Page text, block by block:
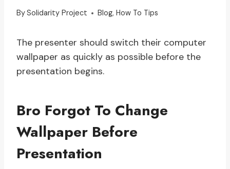
BySolidarity Project Blog,How To Tips
The presenter should switch their computer
wallpaper as quickly as possible before the
presentation begins.
Bro Forgot To Change
Wallpaper Before
Presentation